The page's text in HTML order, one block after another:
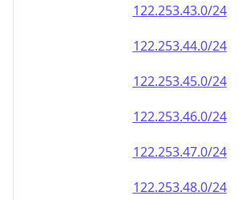
122.253.43.0/24
122.253.44.0/24
122.253.45.0/24
122.253.46.0/24
122.253.47.0/24
122.253.48.0/24